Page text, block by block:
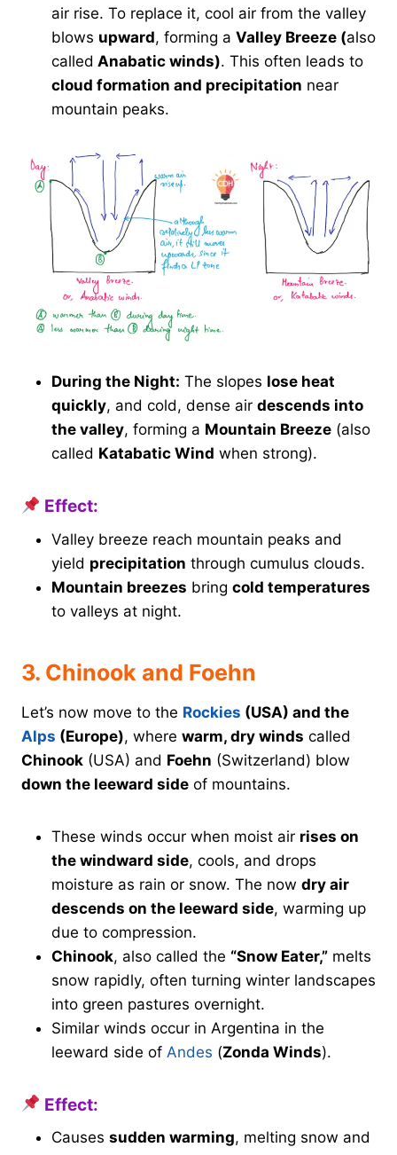
air rise. To replace it, cool air from the valley
blows upward, forming a Valley Breeze (also
called Anabatic winds). This often leads to
cloud formation and precipitation near
mountain peaks.
During the Night: The slopes lose heat
quickly, and cold, dense air descends into
the valley, forming a Mountain Breeze (also
called Katabatic Wind when strong).
Effect:
Valley breeze reach mountain peaks and
yield precipitation through cumulus clouds.
Mountain breezes bring cold temperatures
to valleys at night.
3. Chinook and Foehn
Let’s now move to the Rockies (USA) and the
Alps (Europe), where warm, dry winds called
Chinook (USA) and Foehn (Switzerland) blow
down the leeward side of mountains.
These winds occur when moist air rises on
the windward side, cools, and drops
moisture as rain or snow. The now dry air
descends on the leeward side, warming up
due to compression.
Chinook, also called the “Snow Eater,” melts
snow rapidly, often turning winter landscapes
into green pastures overnight.
Similar winds occur in Argentina in the
leeward side of Andes (Zonda Winds).
Effect:
Causes sudden warming, melting snow and